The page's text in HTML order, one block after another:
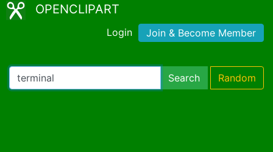
OPENCLIPART
Login Join & Become Member
Search Random